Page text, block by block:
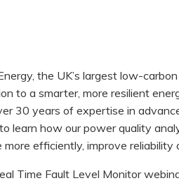
the UK’s largest low-
to a smarter, more resilient
30 years of expertise in
learn how our power quality
efficiently, improve reliability
Time Fault Level Monitor